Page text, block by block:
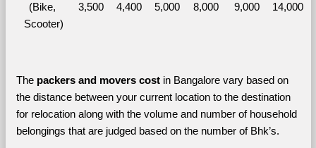
(Bike,
Scooter)
3,500
4,400
5,000
8,000
9,000
14,000
The packers and movers cost in Bangalore vary based on
the distance between your current location to the destination
for relocation along with the volume and number of household
belongings that are judged based on the number of Bhk’s.